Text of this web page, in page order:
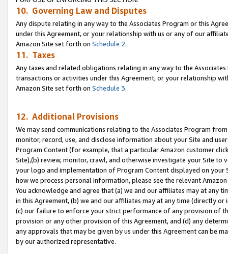
10. Governing Law and Disputes
Any dispute relating in any way to the Associates Program or this
under this Agreement, or your relationship with us or any of our
Amazon Site set forth on Schedule 2.
11. Taxes
Any taxes and related obligations relating in any way to the
transactions or activities under this Agreement, or your relationship
Amazon Site set forth on Schedule 3.
12. Additional Provisions
We may send communications relating to the Associates Program
monitor, record, use, and disclose information about your Site and
Program Content (for example, that a particular Amazon customer
Site),(b) review, monitor, crawl, and otherwise investigate your Site
your logo and implementation of Program Content displayed on
how we process personal information, please see the relevant
You acknowledge and agree that (a) we and our affiliates may at
in this Agreement, (b) we and our affiliates may at any time (directly
(c) our failure to enforce your strict performance of any provision of
provision or any other provision of this Agreement, and (d) any
any approvals that may be given by us under this Agreement can be
by our authorized representative.